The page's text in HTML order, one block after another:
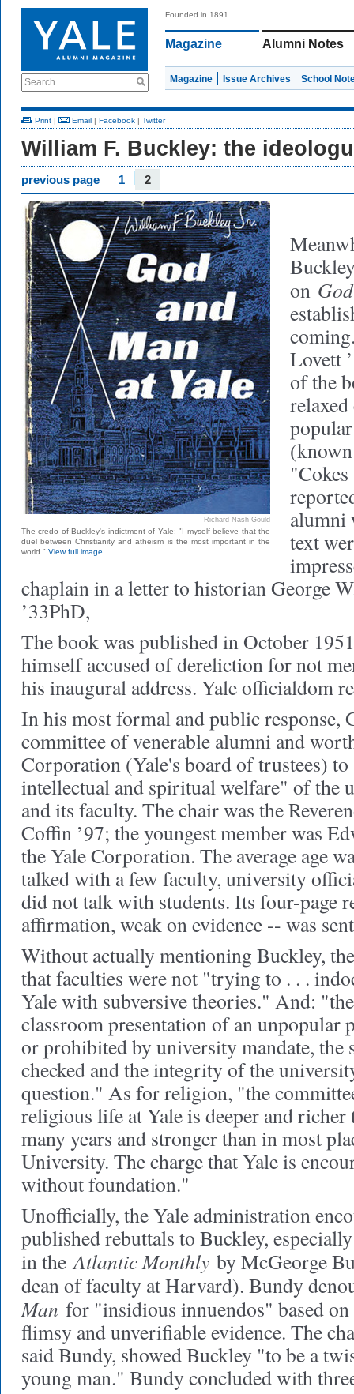
Search
Founded in 1891
Magazine Alumni Notes
Magazine Issue Archives School
Print | Email | Facebook | Twitter
William F. Buckley: the
previous page 1 2
Richard Nash Gould
The credo of Buckley's indictment of Yale: "I myself believe that the
duel between Christianity and atheism is the most important in the
world." View full image
on
Lovett
of the
alumni
text
chaplain in a letter to historian George
’33PhD,
The book was published in October
himself accused of dereliction for not
his inaugural address. Yale officialdom
In his most formal and public response,
committee of venerable alumni and
Corporation (Yale's board of trustees)
intellectual and spiritual welfare" of the
and its faculty. The chair was the
Coffin ’97; the youngest member was
the Yale Corporation. The average age
talked with a few faculty, university
did not talk with students. Its four-page
affirmation, weak on evidence -- was
Without actually mentioning Buckley,
that faculties were not "trying to . . .
Yale with subversive theories." And:
classroom presentation of an unpopular
or prohibited by university mandate, the
checked and the integrity of the
question." As for religion, "the
religious life at Yale is deeper and richer
many years and stronger than in most
University. The charge that Yale is
without foundation."
Unofficially, the Yale administration
published rebuttals to Buckley,
in theAtlantic Monthly by McGeorge
dean of faculty at Harvard). Bundy
Man for "insidious innuendos" based
flimsy and unverifiable evidence. The
said Bundy, showed Buckley "to be a
young man." Bundy concluded with